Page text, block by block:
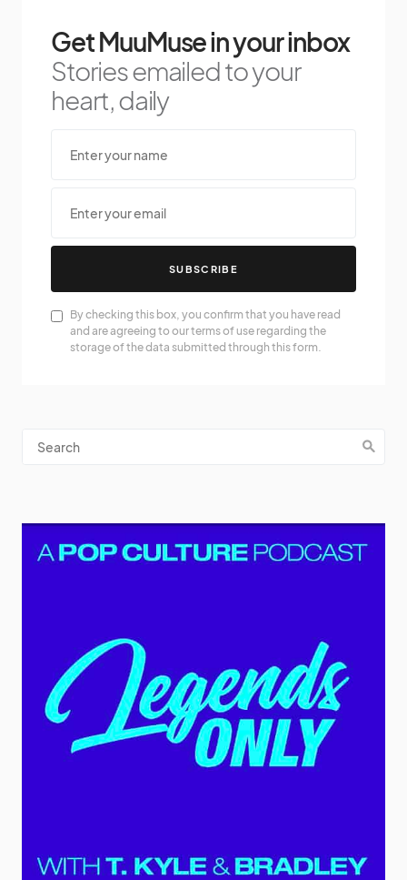
Get MuuMuse in your inbox
Stories emailed to your
heart, daily
SUBSCRIBE
By checking this box, you confirm that you have read
and are agreeing to our terms of use regarding the
storage of the data submitted through this form.